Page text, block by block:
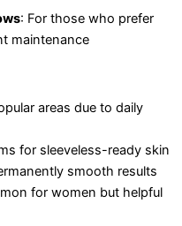
: For those who prefer
maintenance
areas due to daily
for sleeveless-ready skin
smooth results
for women but helpful